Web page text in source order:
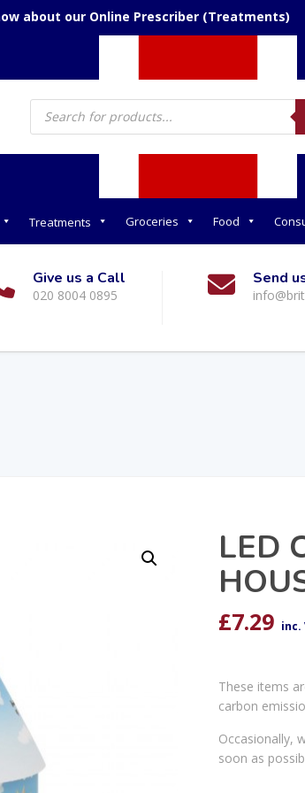
about our Online Prescriber (Treatments)
Products
search
Treatments Groceries Food
Give us a Call
020 8004 0895
Send
LED
£7.29 inc.
These items
carbon
Occasionally,
soon as